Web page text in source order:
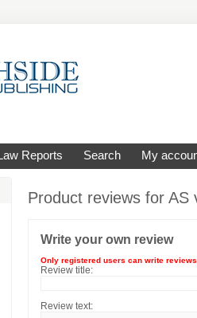
Reports Search My
Product reviews for AS
Write your own review
Only registered users can write reviews
Review title:
Review text: